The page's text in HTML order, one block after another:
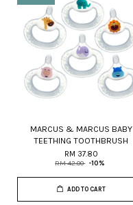
MARCUS & MARCUS BABY
TEETHING TOOTHBRUSH
RM 37.80
RM 42.00 -10%
ADD TO CART